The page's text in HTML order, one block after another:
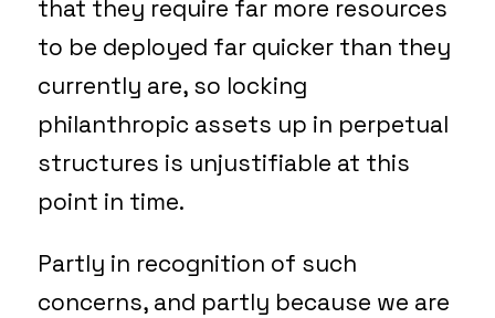
that they require far more resources
to be deployed far quicker than they
currently are, so locking
philanthropic assets up in perpetual
structures is unjustifiable at this
point in time.
Partly in recognition of such
concerns, and partly because we are